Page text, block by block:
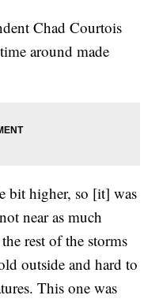
Chad Courtois
around made
bit higher, so [it] was
near as much
rest of the storms
outside and hard to
This one was